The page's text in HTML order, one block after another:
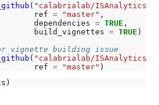
( "calabrialab/ISAnalytics"
ref
= "master" ,
dependencies
= TRUE ,
build_vignettes
= TRUE )
vignette building issue
( "calabrialab/ISAnalytics"
ref
= "master"